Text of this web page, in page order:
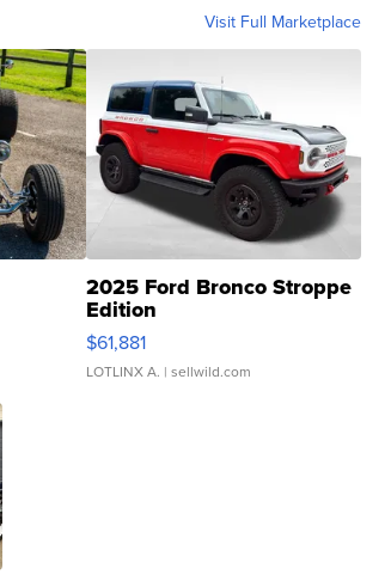
Visit Full Marketplace
2025 Ford Bronco Stroppe
Edition
$61,881
LOTLINX A. | sellwild.com